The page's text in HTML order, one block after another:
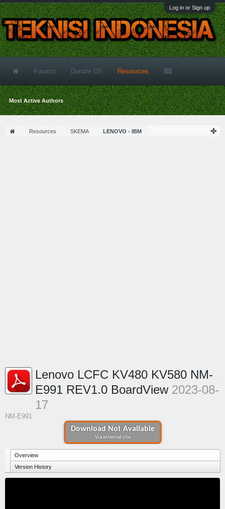
Log in or Sign up
Resources SKEMA LENOVO - IBM
Download Not Available
Via external site
Lenovo LCFC KV480 KV580 NM-
E991 REV1.0 BoardView 2023-08-
17
NM-E991
Overview
Version History
Forums Donate US Resources
Most Active Authors